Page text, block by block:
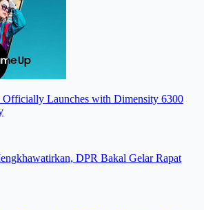
Officially Launches with Dimensity 6300
DPR Bakal Gelar Rapat